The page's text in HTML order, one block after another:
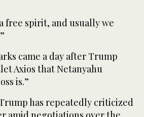
free spirit, and usually we
came a day after Trump
Axios that Netanyahu
is.”
has repeatedly criticized